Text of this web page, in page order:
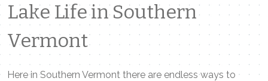
Lake Life in Southern
Vermont
Here in Southern Vermont there are endless ways to